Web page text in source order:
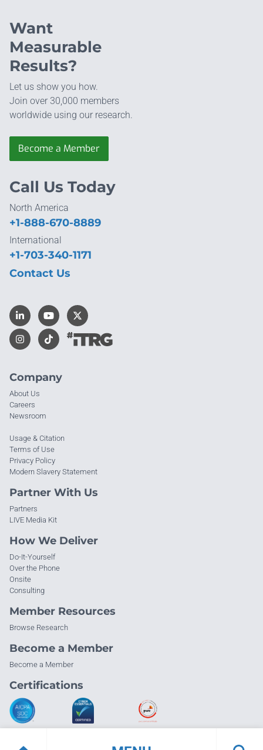
Want
Measurable
Results?
Let us show you how.
Join over 30,000 members
worldwide using our research.
Become a Member
Company
About Us
Careers
Newsroom
Usage & Citation
Terms of Use
Privacy Policy
Modern Slavery Statement
Partner With Us
Partners
LIVE Media Kit
How We Deliver
Do-It-Yourself
Over the Phone
Onsite
Consulting
Member Resources
Browse Research
Become a Member
Become a Member
Certifications
Call Us Today
North America
+1-888-670-8889
International
+1-703-340-1171
Contact Us